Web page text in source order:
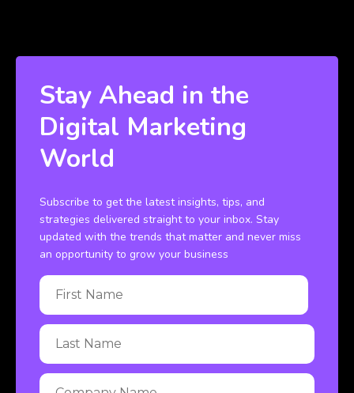
Stay Ahead in the
Digital Marketing
World
Subscribe to get the latest insights, tips, and
strategies delivered straight to your inbox. Stay
updated with the trends that matter and never miss
an opportunity to grow your business